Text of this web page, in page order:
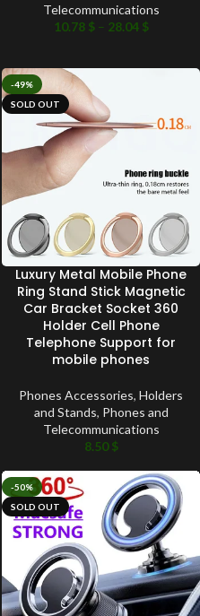
Telecommunications
10.78 $ – 28.04 $
-49%
SOLD OUT
Luxury Metal Mobile Phone
Ring Stand Stick Magnetic
Car Bracket Socket 360
Holder Cell Phone
Telephone Support for
mobile phones
Phones Accessories, Holders
and Stands, Phones and
Telecommunications
8.50$
-50%
SOLD OUT